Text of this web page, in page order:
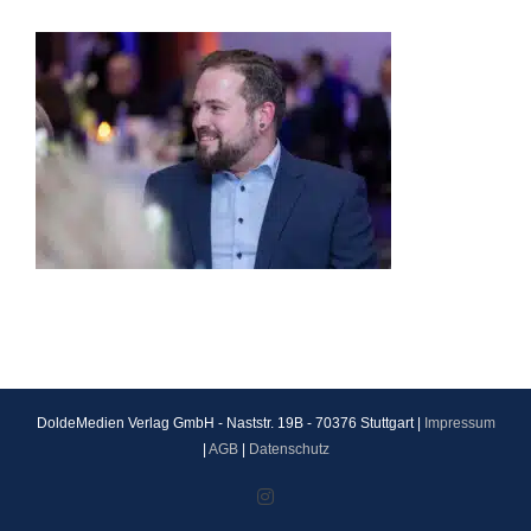
DoldeMedien Verlag GmbH - Naststr. 19B - 70376 Stuttgart |
Impressum
AGB| Datenschutz
Instagram